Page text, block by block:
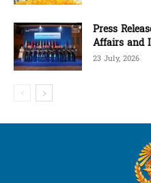
Press
Affairs and
23 July, 2026